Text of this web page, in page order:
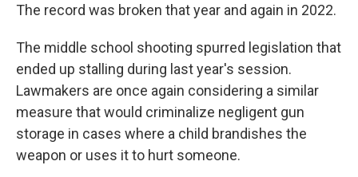
The record was broken that year and again in 2022.
The middle school shooting spurred legislation that
ended up stalling during last year's session.
Lawmakers are once again considering a similar
measure that would criminalize negligent gun
storage in cases where a child brandishes the
weapon or uses it to hurt someone.